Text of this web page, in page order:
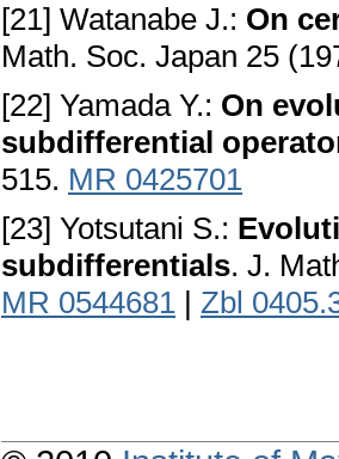
[21] Watanabe J.: On
Math. Soc. Japan 25
[22] Yamada Y.: On
subdifferential
515. MR 0425701
[23] Yotsutani S.:
subdifferentials. J.
MR 0544681 | Zbl